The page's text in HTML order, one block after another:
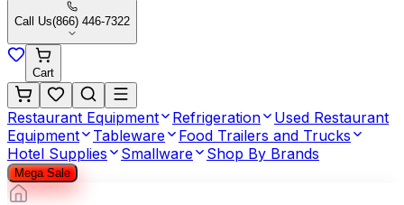
Call Us(866) 446-7322
Cart
Restaurant Equipment Refrigeration
Used Restaurant
Equipment
Tableware
Food Trailers and Trucks
Hotel Supplies
Smallware Shop By Brands
Mega Sale